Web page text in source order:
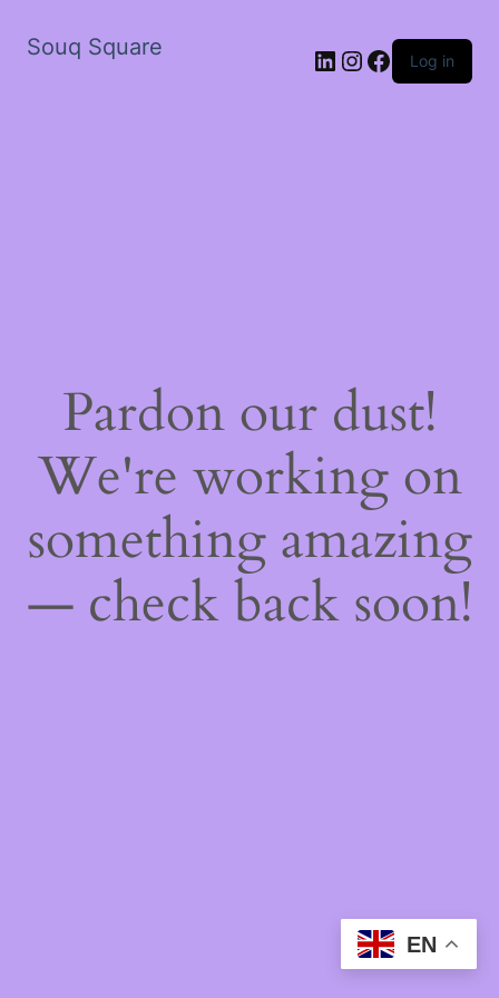
Souq Square LinkedIn
Instagram
Facebook
Log in
Pardon our dust!
We're working on
something amazing
— check back soon!
EN